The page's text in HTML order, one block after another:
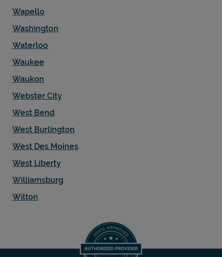
Wapello
Washington
Waterloo
Waukee
Waukon
Webster City
West Bend
West Burlington
West Des Moines
West Liberty
Williamsburg
Wilton